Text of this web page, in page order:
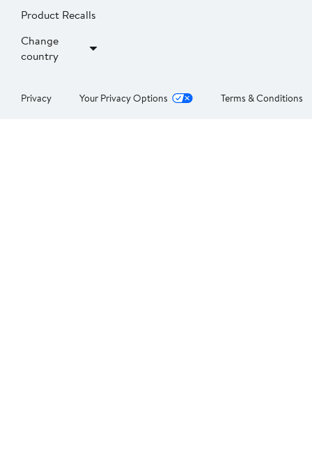
Product Recalls
Change
country
Privacy Your Privacy Options Terms & Conditions